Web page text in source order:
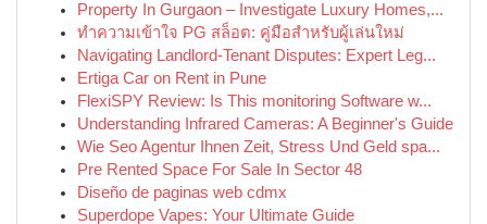
Property In Gurgaon – Investigate Luxury Homes,...
ทำความเข้าใจ PG สล็อต: คู่มือสำหรับผู้เล่นใหม่
Navigating Landlord-Tenant Disputes: Expert Leg...
Ertiga Car on Rent in Pune
FlexiSPY Review: Is This monitoring Software w...
Understanding Infrared Cameras: A Beginner's Guide
Wie Seo Agentur Ihnen Zeit, Stress Und Geld spa...
Pre Rented Space For Sale In Sector 48
Diseño de paginas web cdmx
Superdope Vapes: Your Ultimate Guide